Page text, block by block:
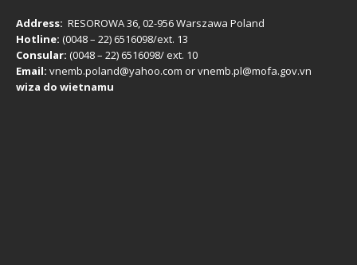
Address: RESOROWA 36, 02-956 Warszawa Poland
Hotline: (0048 – 22) ​6516098/ext. 13
Consular: (0048 – 22) 6516098/ ext. 10
Email: vnemb.poland@yahoo.com or vnemb.pl@mofa.gov.vn
wiza do wietnamu